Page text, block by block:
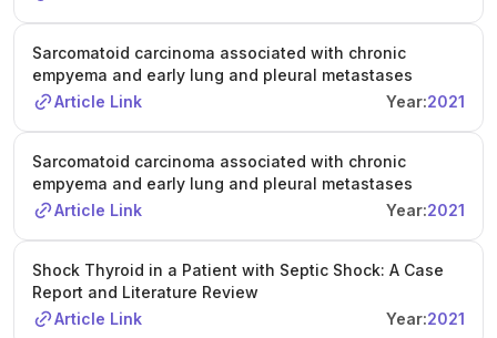
Sarcomatoid carcinoma associated with chronic
empyema and early lung and pleural metastases
Article Link
Year:2021
Sarcomatoid carcinoma associated with chronic
empyema and early lung and pleural metastases
Article Link
Year:2021
Shock Thyroid in a Patient with Septic Shock: A Case
Report and Literature Review
Article Link
Year:2021